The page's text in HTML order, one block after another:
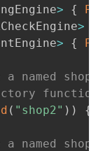
> {
>
> {
named shop
function
( "shop2" ) ) {
named shop